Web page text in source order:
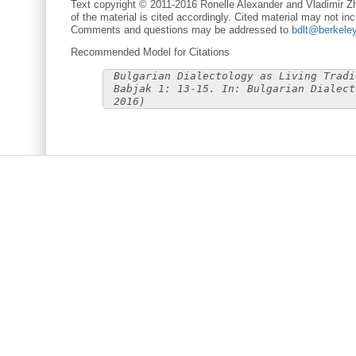
Text copyright © 2011-2016 Ronelle Alexander and Vladimir
of the material is cited accordingly. Cited material may not
Comments and questions may be addressed to
Recommended Model for Citations
Bulgarian Dialectology as Living
Babjak 1: 13-15. In: Bulgarian
2016)